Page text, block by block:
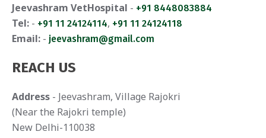
Jeevashram VetHospital - +91 8448083884
Tel: - +91 11 24124114, +91 11 24124118
Email: - jeevashram@gmail.com
REACH US
Address - Jeevashram, Village Rajokri
(Near the Rajokri temple)
New Delhi-110038